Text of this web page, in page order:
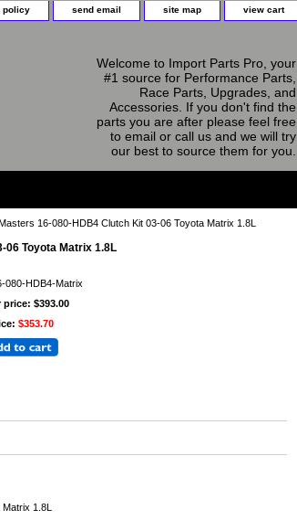
policy send email site map view cart
Welcome to Import Parts Pro, your
#1 source for Performance Parts,
Race Parts, Upgrades, and
Accessories. If you don't find the
parts you are after please feel free
to email or call us and we will try
our best to source them for you.
16-080-HDB4 Clutch Kit 03-06 Toyota Matrix 1.8L
06 Toyota Matrix 1.8L
080-HDB4-Matrix
price: $393.00
$353.70
1.8L